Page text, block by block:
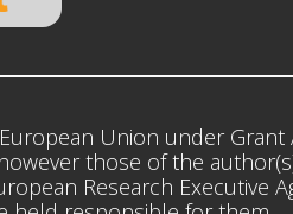
Union under Grant
those of the
Research Executive